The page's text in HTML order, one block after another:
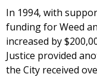
In 1994, with
funding for Weed
increased by
Justice provided
the City received